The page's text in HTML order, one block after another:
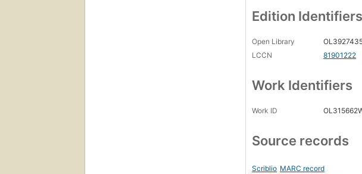
Edition Identifiers
Open Library
LCCN
81901222
Work Identifiers
Work ID
Source records
Scriblio MARC record